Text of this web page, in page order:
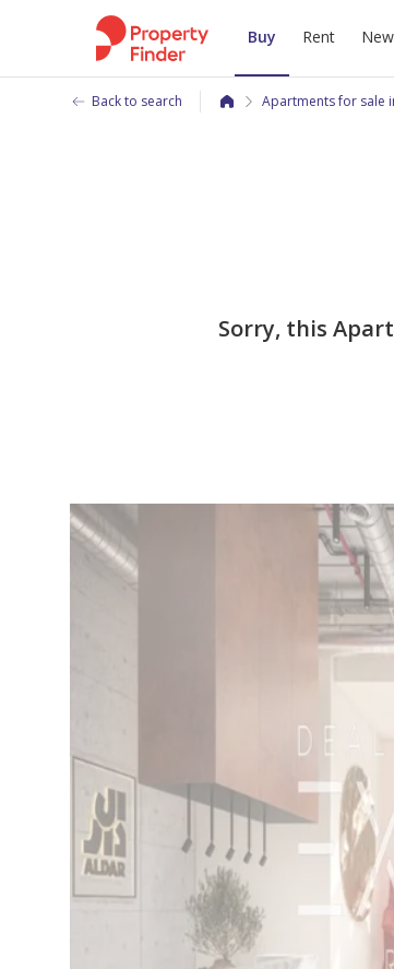
Buy Rent
Back to search Apartments for sale
Sorry, this